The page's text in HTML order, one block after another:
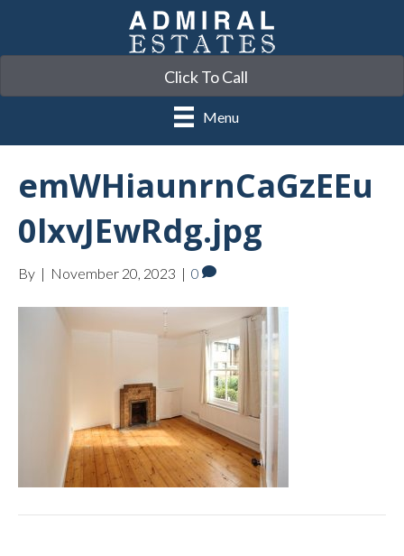
Click To Call
Menu
emWHiaunrnCaGzEEu
0lxvJEwRdg.jpg
By | November 20, 2023 | 0